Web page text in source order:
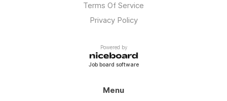
Terms Of Service
Privacy Policy
Powered by
Job board software
Menu